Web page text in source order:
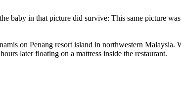
baby in that picture did survive: This same picture
on Penang resort island in northwestern Malaysia.
later floating on a mattress inside the restaurant.